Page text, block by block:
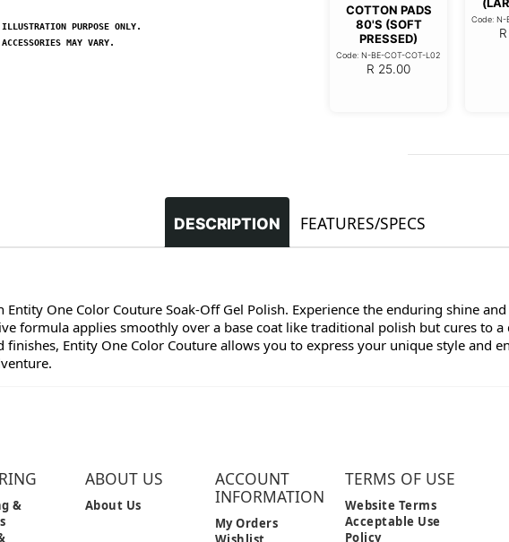
PURPOSE ONLY.
MAY VARY.
COTTON PADS
80'S (SOFT
PRESSED)
Code: N-BE-COT-COT-L02
R 25.00
Code: N-
R
DESCRIPTION FEATURES/SPECS
One Color Couture Soak-Off Gel Polish. Experience the enduring shine
formula applies smoothly over a base coat like traditional polish but cures to
Entity One Color Couture allows you to express your unique style and
&
ABOUT US
About Us
ACCOUNT
INFORMATION
My Orders
TERMS OF USE
Website Terms
Acceptable Use
Policy